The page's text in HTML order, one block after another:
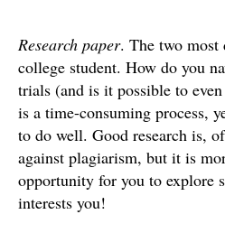
Research paper. The two most
college student. How do you
trials (and is it possible to
is a time-consuming process,
to do well. Good research is,
against plagiarism, but it is
opportunity for you to explore
interests you!